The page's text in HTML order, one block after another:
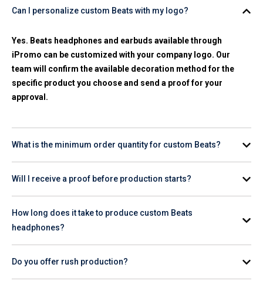
Can I personalize custom Beats with my logo?
Yes. Beats headphones and earbuds available through
iPromo can be customized with your company logo. Our
team will confirm the available decoration method for the
specific product you choose and send a proof for your
approval.
What is the minimum order quantity for custom Beats?
individual product page for the specific item you're interested
in.
Will I receive a proof before production starts?
before production begins.
How long does it take to produce custom Beats
headphones?
product page for estimated turnaround, or contact our team
Do you offer rush production?